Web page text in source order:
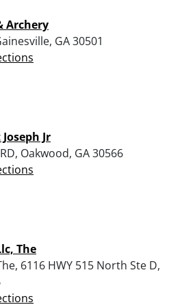
Archery
GA 30501
Jr
Oakwood, GA 30566
The
6116 HWY 515 North Ste D,